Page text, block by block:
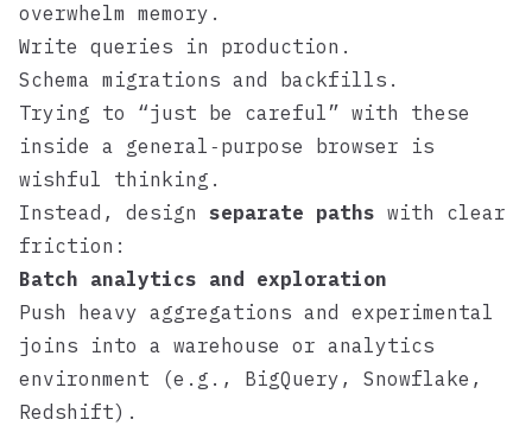
overwhelm memory.
Write queries in production.
Schema migrations and backfills.
Trying to “just be careful” with these
inside a general‑purpose browser is
wishful thinking.
Instead, design separate paths with clear
friction:
Batch analytics and exploration
Push heavy aggregations and experimental
joins into a warehouse or analytics
environment (e.g., BigQuery , Snowflake ,
Redshift).